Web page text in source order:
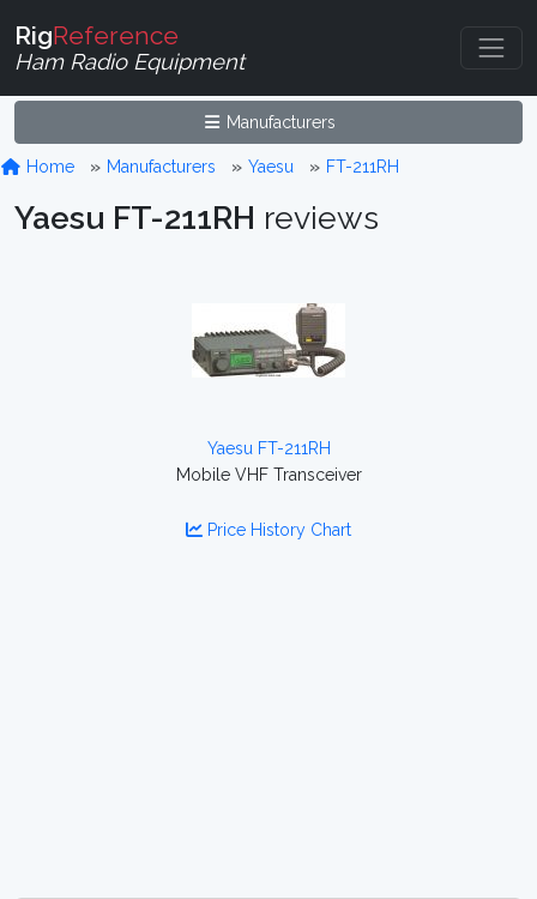
RigReference
Ham Radio Equipment
Manufacturers
Home Manufacturers Yaesu FT-211RH
Yaesu FT-211RH reviews
Yaesu FT-211RH
Mobile VHF Transceiver
Price History Chart